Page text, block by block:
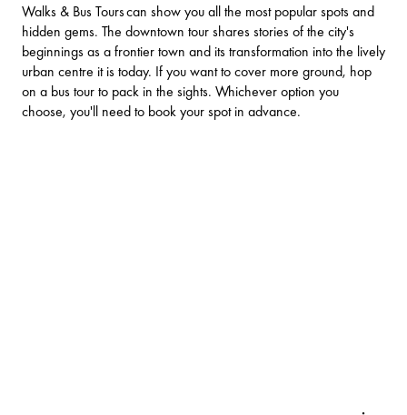
Walks & Bus Tourscan show you all the most popular spots and
hidden gems. The downtown tour shares stories of the city's
beginnings as a frontier town and its transformation into the lively
urban centre it is today. If you want to cover more ground, hop
on a bus tour to pack in the sights. Whichever option you
choose, you'll need to book your spot in advance.